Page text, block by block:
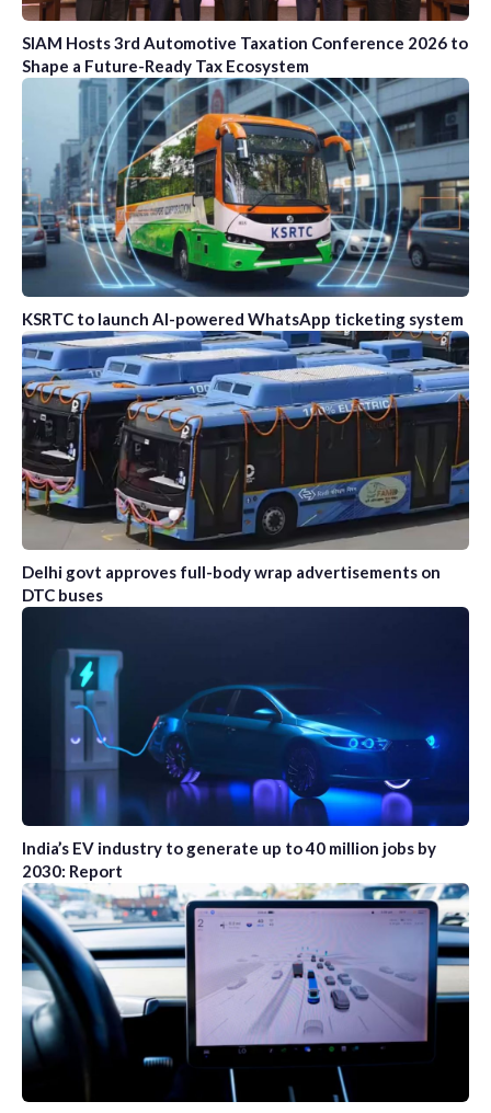
SIAM Hosts 3rd Automotive Taxation Conference 2026 to
Shape a Future-Ready Tax Ecosystem
KSRTC to launch AI-powered WhatsApp ticketing system
Delhi govt approves full-body wrap advertisements on
DTC buses
India’s EV industry to generate up to 40 million jobs by
2030: Report